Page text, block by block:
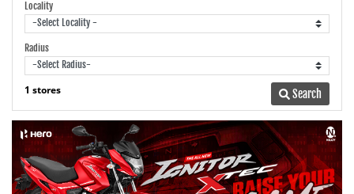
Locality
Radius
1 stores Search